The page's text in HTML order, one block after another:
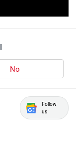
No
Follow
us